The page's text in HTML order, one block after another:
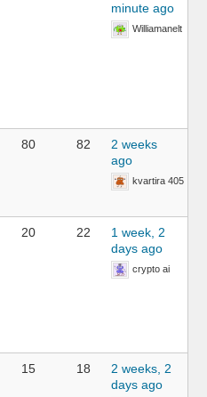
minute ago
Williamanelt
80 82
2 weeks
ago
kvartira 405
20 22
1 week, 2
days ago
crypto ai
15 18
2 weeks, 2
days ago